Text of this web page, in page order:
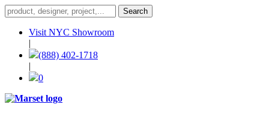
Visit NYC Showroom
|
(888) 402-1718
|
0